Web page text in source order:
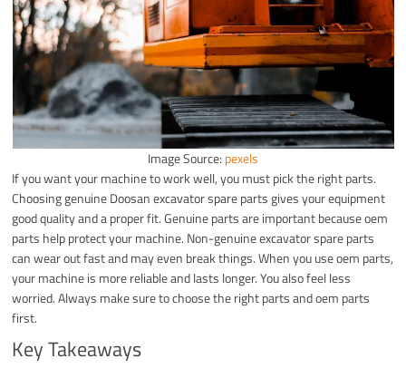
Image Source: pexels
If you want your machine to work well, you must pick the right parts.
Choosing genuine Doosan excavator spare parts gives your equipment
good quality and a proper fit. Genuine parts are important because oem
parts help protect your machine. Non-genuine excavator spare parts
can wear out fast and may even break things. When you use oem parts,
your machine is more reliable and lasts longer. You also feel less
worried. Always make sure to choose the right parts and oem parts
first.
Key Takeaways